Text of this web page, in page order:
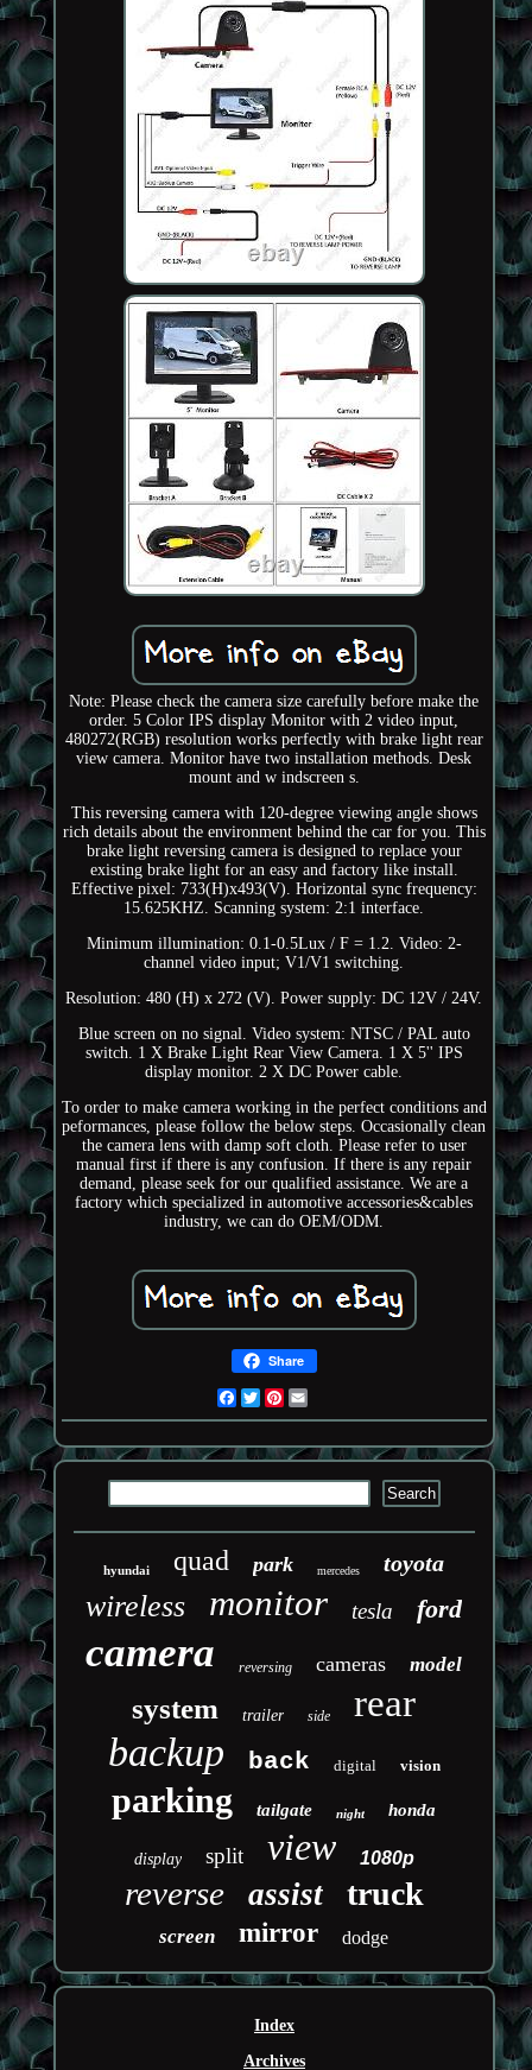
Note: Please check the camera size carefully before make the
order. 5 Color IPS display Monitor with 2 video input,
480272(RGB) resolution works perfectly with brake light rear
view camera. Monitor have two installation methods. Desk
mount and w indscreen s.
This reversing camera with 120-degree viewing angle shows
rich details about the environment behind the car for you. This
brake light reversing camera is designed to replace your
existing brake light for an easy and factory like install.
Effective pixel: 733(H)x493(V). Horizontal sync frequency:
15.625KHZ. Scanning system: 2:1 interface.
Minimum illumination: 0.1-0.5Lux / F = 1.2. Video: 2-
channel video input; V1/V1 switching.
Resolution: 480 (H) x 272 (V). Power supply: DC 12V / 24V.
Blue screen on no signal. Video system: NTSC / PAL auto
switch. 1 X Brake Light Rear View Camera. 1 X 5'' IPS
display monitor. 2 X DC Power cable.
To order to make camera working in the perfect conditions and
peformances, please follow the below steps. Occasionally clean
the camera lens with damp soft cloth. Please refer to user
manual first if there is any confusion. If there is any repair
demand, please seek for our qualified assistance. We are a
factory which specialized in automotive accessories&cables
industry, we can do OEM/ODM.
Share
Facebook
TwitterPinterest
hyundai quad park mercedes toyota
wireless monitor tesla ford
camera reversing cameras model
system trailer side rear
backup back digital vision
parking tailgate night honda
display split view 1080p
reverse assist truck
screen mirror dodge
Index
Archives